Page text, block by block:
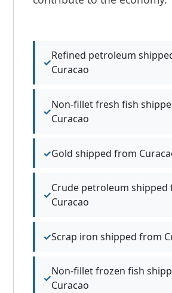
Refined petroleum
Curacao
Non-fillet fresh fish
Curacao
Gold shipped from
Crude petroleum shipped
Curacao
Scrap iron shipped from
Non-fillet frozen fish
Curacao